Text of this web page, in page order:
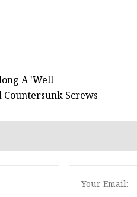
A 'Well
Screws